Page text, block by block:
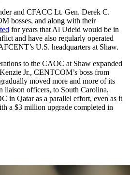
and CFACC Lt. Gen. Derek C.
bosses, and along with their
for years that Al Udeid would be in
and have also regularly operated
U.S. headquarters at Shaw.
to the CAOC at Shaw expanded
Jr., CENTCOM’s boss from
moved more and more of its
liaison officers, to South Carolina,
in Qatar as a parallel effort, even as it
a $3 million upgrade completed in